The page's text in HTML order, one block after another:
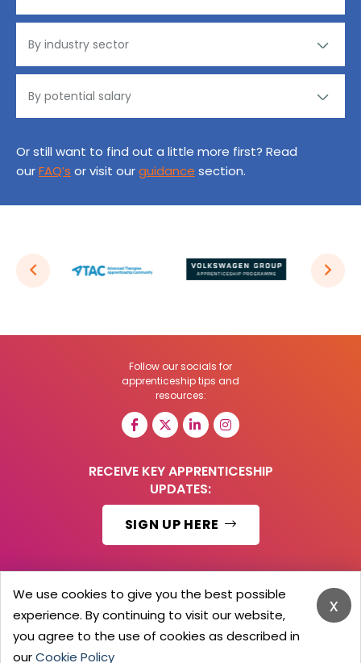
Or still want to find out a little more first? Read
ourFAQ’s or visit ourguidance section.
Follow our socials for
apprenticeship tips and
resources:
RECEIVE KEY APPRENTICESHIP
UPDATES:
SIGN UP HERE
© 2026 Barker Brooks Communications Ltd.
All Rights reserved.
Search
Blog Advertise Contact Us
Privacy Policy
Advertising Terms
x
We use cookies to give you the best possible
experience. By continuing to visit our website,
you agree to the use of cookies as described in
ourCookie Policy